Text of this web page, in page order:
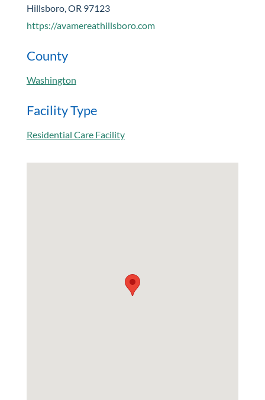
Hillsboro, OR 97123
https://avamereathillsboro.com
County
Washington
Facility Type
Residential Care Facility